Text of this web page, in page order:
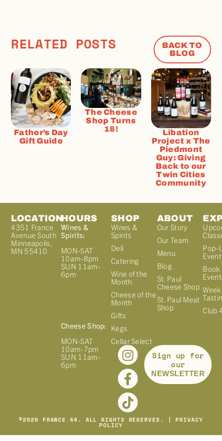
RELATED POSTS
BACK TO
BLOG
Father’s Day
Gift Guide
The Cheese
Shop Turns
18!
Libation
Project x The
Piedmont
Guy: Giving
Back to our
Twin Cities
Community
LOCATION
4351 France
Avenue South
Minneapolis,
MN 55410
HOURS
Wines &
Spirits:
MON-SAT
10am-8pm
SUN 11am-
6pm
Cheese Shop:
MON-SAT
10am-7pm
SUN 11am-
6pm
SHOP
Wines &
Spirits
Deli
Catering
Wine of the
Month
Cheese of the
Month
Gifts
Kegs
Cellar Select
ABOUT
Our Story
Our Team
Menu
Blog
St. Paul
Cheese Shop
St. Paul Meat
Shop
Pop-
Book
Club
Sign up for
our
NEWSLETTER
©2026 FRANCE 44. ALL RIGHTS RESERVED. |PRIVACY
POLICY